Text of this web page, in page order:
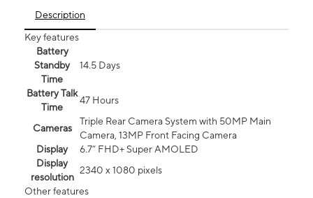
Description
Key features
Battery
Standby
Time
14.5 Days
Battery Talk
Time
47 Hours
Cameras
Triple Rear Camera System with 50MP Main
Camera, 13MP Front Facing Camera
Display
6.7” FHD+ Super AMOLED
Display
resolution
2340 x 1080 pixels
Other features